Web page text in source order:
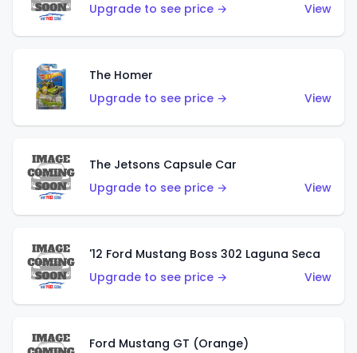
Upgrade to see price →
View
The Homer
Upgrade to see price →
View
The Jetsons Capsule Car
Upgrade to see price →
View
'12 Ford Mustang Boss 302 Laguna Seca
Upgrade to see price →
View
Ford Mustang GT (Orange)